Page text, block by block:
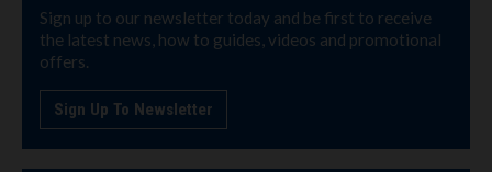
Sign up to our newsletter today and be first to receive
the latest news, how to guides, videos and promotional
offers.
Sign Up To Newsletter